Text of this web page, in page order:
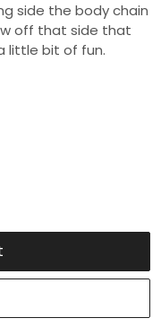
side the body chain
off that side that
little bit of fun.